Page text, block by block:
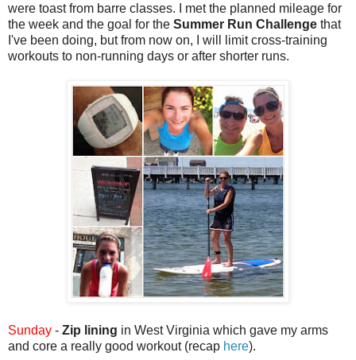
were toast from barre classes. I met the planned mileage for
the week and the goal for the Summer Run Challenge that
I've been doing, but from now on, I will limit cross-training
workouts to non-running days or after shorter runs.
Sunday - Zip lining in West Virginia which gave my arms
and core a really good workout (recap here).